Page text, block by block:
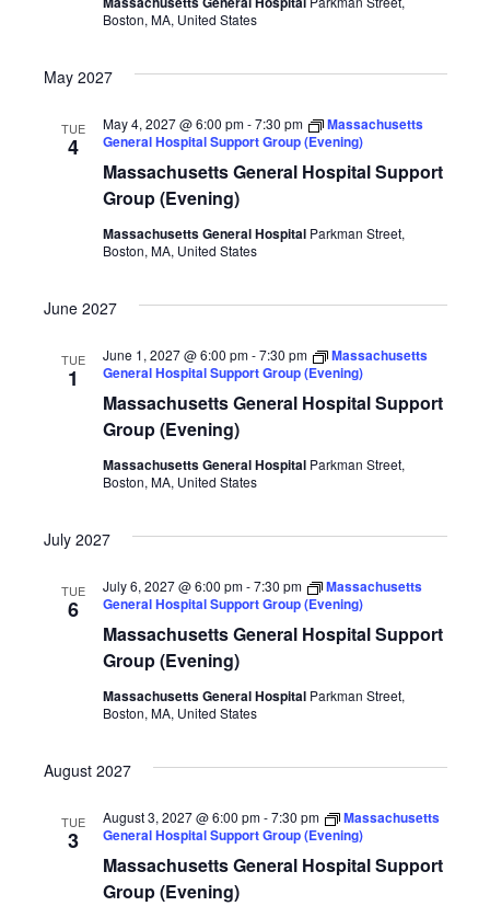
Boston, MA, United States
May 2027
TUE
4
May 4, 2027 @ 6:00 pm-7:30 pm
Massachusetts
General Hospital Support Group (Evening)
Massachusetts General Hospital Support
Group (Evening)
Massachusetts General Hospital Parkman Street,
Boston, MA, United States
June 2027
TUE
1
June 1, 2027 @ 6:00 pm-7:30 pm
Massachusetts
General Hospital Support Group (Evening)
Massachusetts General Hospital Support
Group (Evening)
Massachusetts General Hospital Parkman Street,
Boston, MA, United States
July 2027
TUE
6
July 6, 2027 @ 6:00 pm-7:30 pm
Massachusetts
General Hospital Support Group (Evening)
Massachusetts General Hospital Support
Group (Evening)
Massachusetts General Hospital Parkman Street,
Boston, MA, United States
August 2027
TUE
3
August 3, 2027 @ 6:00 pm-7:30 pm
Massachusetts
General Hospital Support Group (Evening)
Massachusetts General Hospital Support
Group (Evening)